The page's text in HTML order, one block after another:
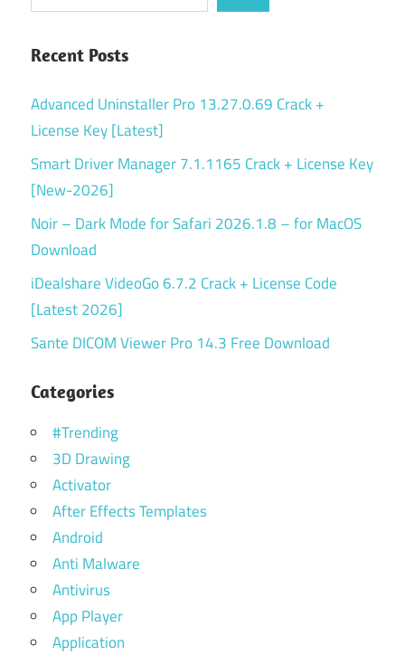
Recent Posts
Advanced Uninstaller Pro 13.27.0.69 Crack +
License Key [Latest]
Smart Driver Manager 7.1.1165 Crack + License Key
[New-2026]
Noir – Dark Mode for Safari 2026.1.8 – for MacOS
Download
iDealshare VideoGo 6.7.2 Crack + License Code
[Latest 2026]
Sante DICOM Viewer Pro 14.3 Free Download
Categories
#Trending
3D Drawing
Activator
After Effects Templates
Android
Anti Malware
Antivirus
App Player
Application